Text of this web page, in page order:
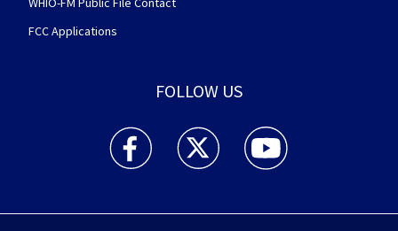
FCC Applications
FOLLOW US
WHIO TV 7 and WHIO Radio facebook
WHIO TV 7 and WHIO Radio twitter
WHIO TV 7 and WHIO